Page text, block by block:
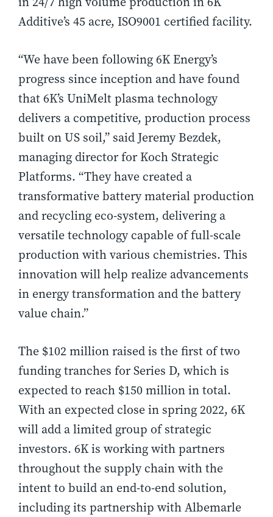
Additive’s 45 acre, ISO9001 certified facility.
“We have been following 6K Energy’s
progress since inception and have found
that 6K’s UniMelt plasma technology
delivers a competitive, production process
built on US soil,” said Jeremy Bezdek,
managing director for Koch Strategic
Platforms. “They have created a
transformative battery material production
and recycling eco-system, delivering a
versatile technology capable of full-scale
production with various chemistries. This
innovation will help realize advancements
in energy transformation and the battery
value chain.”
The $102 million raised is the first of two
funding tranches for Series D, which is
expected to reach $150 million in total.
With an expected close in spring 2022, 6K
will add a limited group of strategic
investors. 6K is working with partners
throughout the supply chain with the
intent to build an end-to-end solution,
including its partnership with Albemarle